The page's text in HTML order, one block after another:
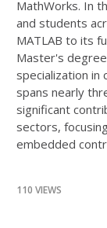
MathWorks. In
and students
MATLAB to its
Master's degree
specialization
spans nearly
significant
sectors,
embedded
110 VIEWS